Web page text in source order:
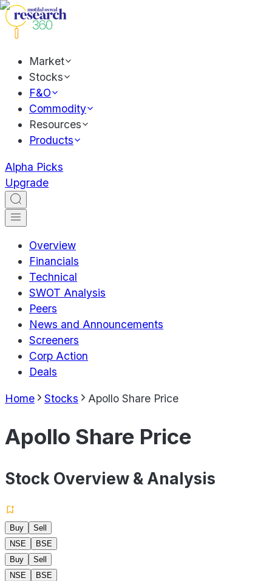
Market
Stocks
F&O
Commodity
Resources
Products
Alpha Picks
Upgrade
Overview
Financials
Technical
SWOT Analysis
Peers
News and Announcements
Screeners
Corp Action
Deals
Home Stocks Apollo Share Price
Apollo Share Price
Stock Overview & Analysis
Buy
Sell
NSE
BSE
Buy
Sell
NSE
BSE